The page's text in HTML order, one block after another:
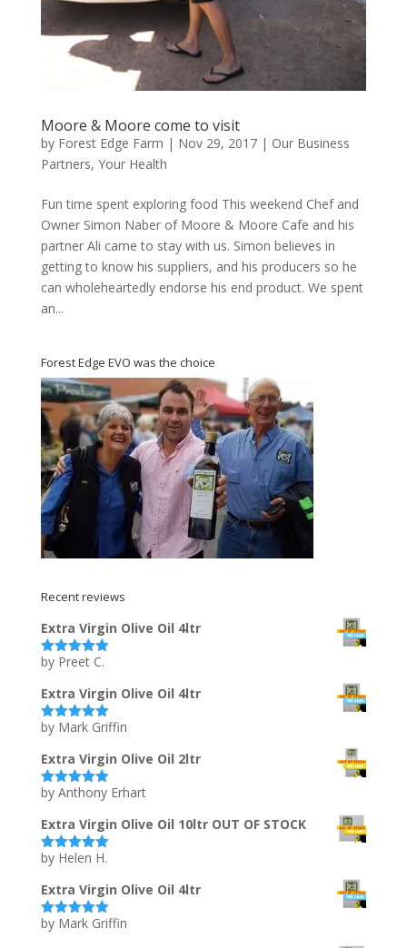
Moore & Moore come to visit
by Forest Edge Farm | Nov 29, 2017| Our Business
Partners, Your Health
Fun time spent exploring food This weekend Chef and
Owner Simon Naber of Moore & Moore Cafe and his
partner Ali came to stay with us. Simon believes in
getting to know his suppliers, and his producers so he
can wholeheartedly endorse his end product. We spent
an...
Forest Edge EVO was the choice
Recent reviews
Extra Virgin Olive Oil 4ltr
Rated5out
by Preet C.
Extra Virgin Olive Oil 4ltr
Rated5out
by Mark Griffin
Extra Virgin Olive Oil 2ltr
Rated5out
by Anthony Erhart
Extra Virgin Olive Oil 10ltr OUT OF STOCK
Rated5out
by Helen H.
Extra Virgin Olive Oil 4ltr
Rated5out
by Mark Griffin